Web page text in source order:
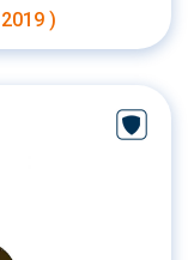
2019 )